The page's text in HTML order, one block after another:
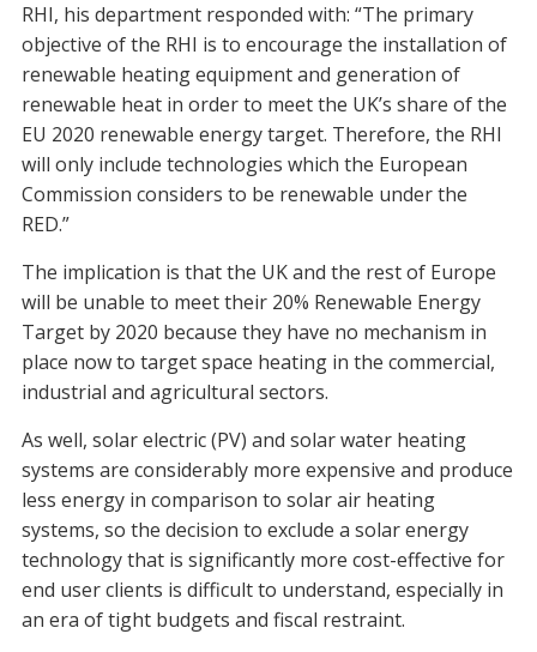
RHI, his department responded with: “The primary
objective of the RHI is to encourage the installation of
renewable heating equipment and generation of
renewable heat in order to meet the UK’s share of the
EU 2020 renewable energy target. Therefore, the RHI
will only include technologies which the European
Commission considers to be renewable under the
RED.”
The implication is that the UK and the rest of Europe
will be unable to meet their 20% Renewable Energy
Target by 2020 because they have no mechanism in
place now to target space heating in the commercial,
industrial and agricultural sectors.
As well, solar electric (PV) and solar water heating
systems are considerably more expensive and produce
less energy in comparison to solar air heating
systems, so the decision to exclude a solar energy
technology that is significantly more cost-effective for
end user clients is difficult to understand, especially in
an era of tight budgets and fiscal restraint.